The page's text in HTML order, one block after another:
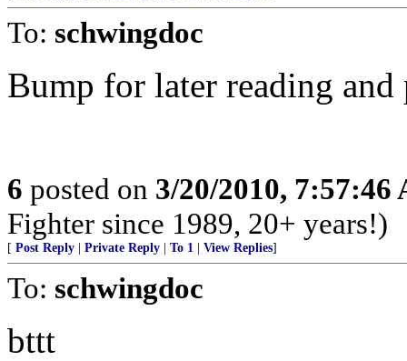
To: schwingdoc
Bump for later reading and
6 posted on 3/20/2010, 7:57:46
Fighter since 1989, 20+ years!)
[ Post Reply Private Reply To 1 View Replies]
To: schwingdoc
bttt